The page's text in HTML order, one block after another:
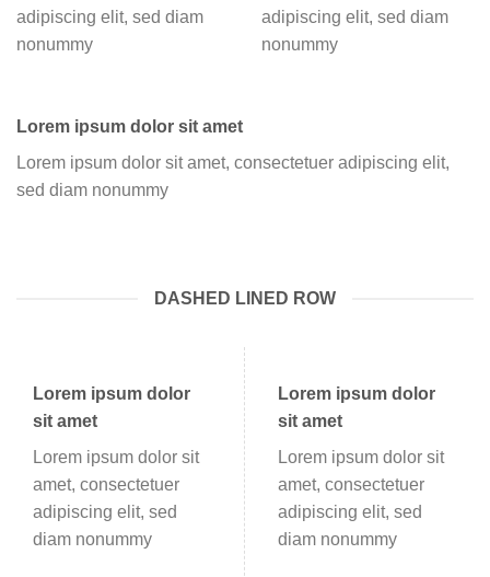
adipiscing elit, sed diam
nonummy
adipiscing elit, sed diam
nonummy
Lorem ipsum dolor sit amet
Lorem ipsum dolor sit amet, consectetuer adipiscing elit,
sed diam nonummy
DASHED LINED ROW
Lorem ipsum dolor
sit amet
Lorem ipsum dolor sit
amet, consectetuer
adipiscing elit, sed
diam nonummy
Lorem ipsum dolor
sit amet
Lorem ipsum dolor sit
amet, consectetuer
adipiscing elit, sed
diam nonummy